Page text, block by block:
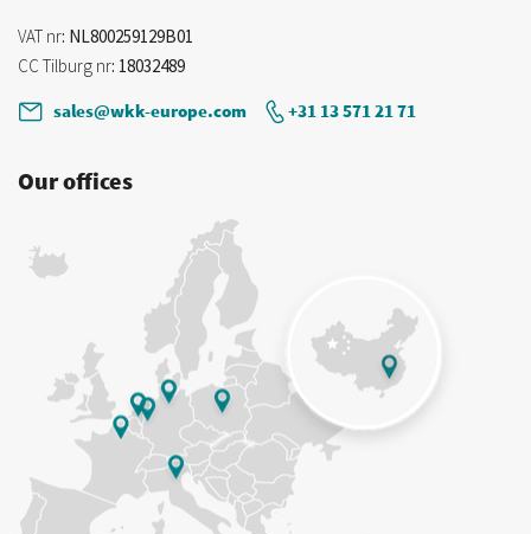
VAT nr: NL800259129B01
CC Tilburg nr: 18032489
sales@wkk-europe.com
+31 13 571 21 71
Our offices